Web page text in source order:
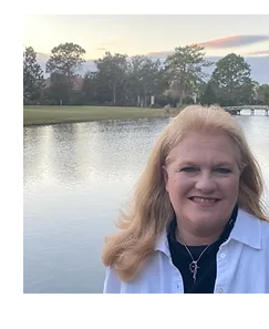
christycschuette@gmail.com